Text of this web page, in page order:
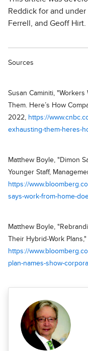
Reddick for and
Ferrell, and Geoff Hirt.
Sources
Susan Caminiti, "Workers
Them. Here’s How
2022, https://
exhausting-them-heres-
Matthew Boyle, "Dimon
Younger Staff,
https://
says-work-from-home-
Matthew Boyle,
Their Hybrid-Work
https://
plan-names-show-